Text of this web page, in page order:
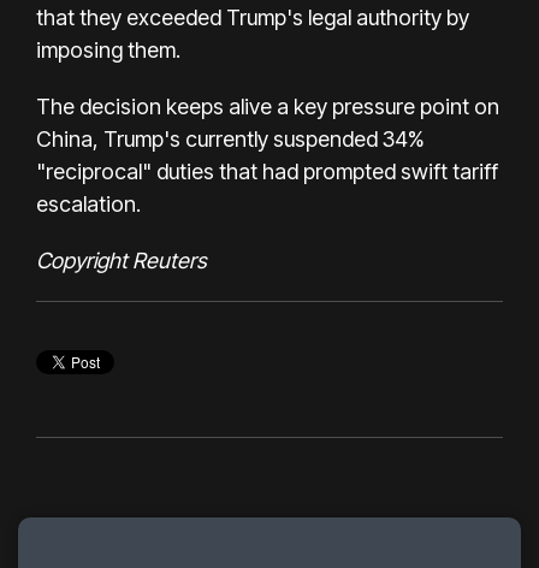
that they exceeded Trump's legal authority by
imposing them.
The decision keeps alive a key pressure point on
China, Trump's currently suspended 34%
"reciprocal" duties that had prompted swift tariff
escalation.
Copyright Reuters